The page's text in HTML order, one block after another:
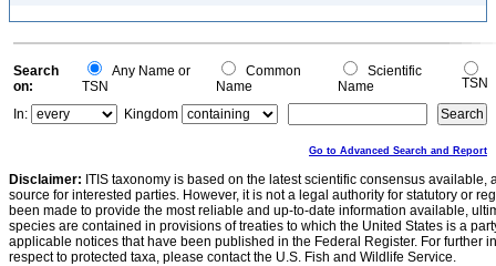
Search
on:
Any Name or
TSN
Common
Name
Scientific
Name
TSN
In:
Kingdom
Go to Advanced Search and Report
Disclaimer: ITIS taxonomy is based on the latest scientific consensus
source for interested parties. However, it is not a legal authority for statutory or
been made to provide the most reliable and up-to-date information available,
species are contained in provisions of treaties to which the United States is a
applicable notices that have been published in the Federal Register. For further
respect to protected taxa, please contact the U.S. Fish and Wildlife Service.